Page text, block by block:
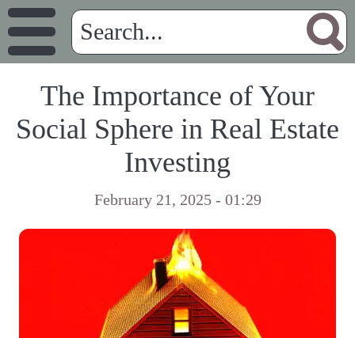
The Importance of Your
Social Sphere in Real Estate
Investing
February 21, 2025 - 01:29